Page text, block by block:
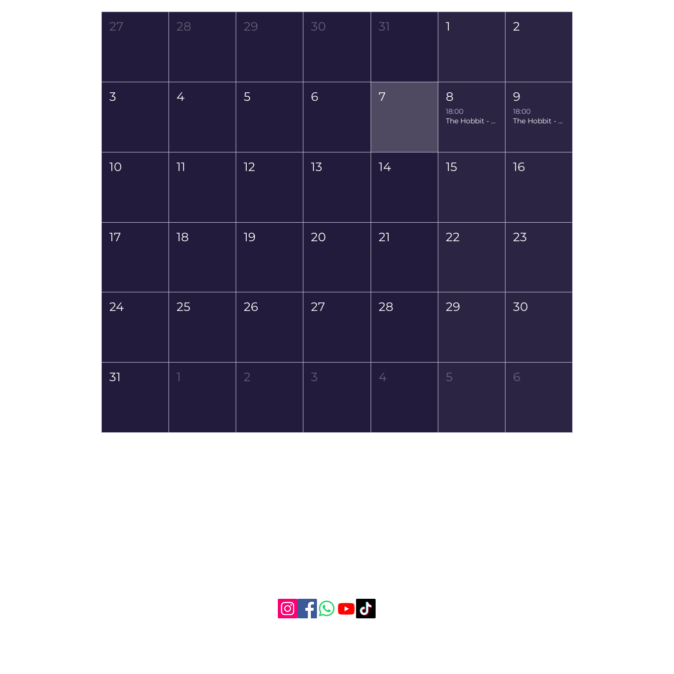
27 28 29 30 31 1 2
3 4 5 6 7 8
18:00
The Hobbit - Prerelease
9
18:00
The Hobbit - Prerelease
10 11 12 13 14 15 16
17 18 19 20 21 22 23
24 25 26 27 28 29 30
31 1 2 3 4 5 6